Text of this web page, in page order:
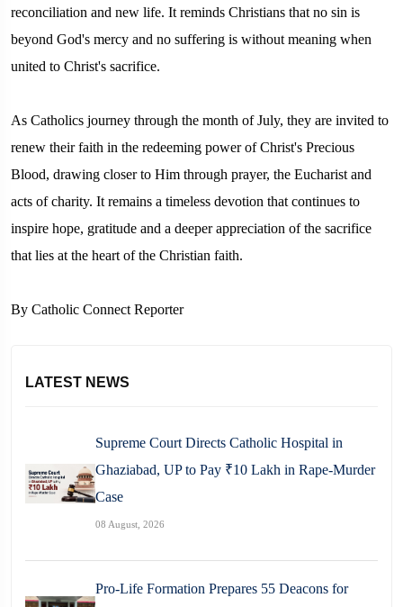
reconciliation and new life. It reminds Christians that no sin is
beyond God's mercy and no suffering is without meaning when
united to Christ's sacrifice.
As Catholics journey through the month of July, they are invited to
renew their faith in the redeeming power of Christ's Precious
Blood, drawing closer to Him through prayer, the Eucharist and
acts of charity. It remains a timeless devotion that continues to
inspire hope, gratitude and a deeper appreciation of the sacrifice
that lies at the heart of the Christian faith.
By Catholic Connect Reporter
LATEST NEWS
Supreme Court Directs Catholic Hospital in
Ghaziabad, UP to Pay ₹10 Lakh in Rape-Murder
Case
08 August, 2026
Pro-Life Formation Prepares 55 Deacons for